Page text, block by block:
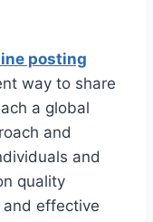
posting
way to share
a global
and
and
quality
effective